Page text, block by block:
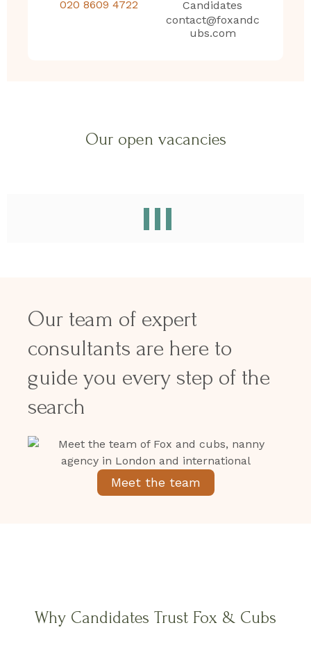
020 8609 4722
Candidates
contact@foxandc
ubs.com
Our open vacancies
Our team of expert
consultants are here to
guide you every step of the
search
Meet the team
Why Candidates Trust Fox & Cubs